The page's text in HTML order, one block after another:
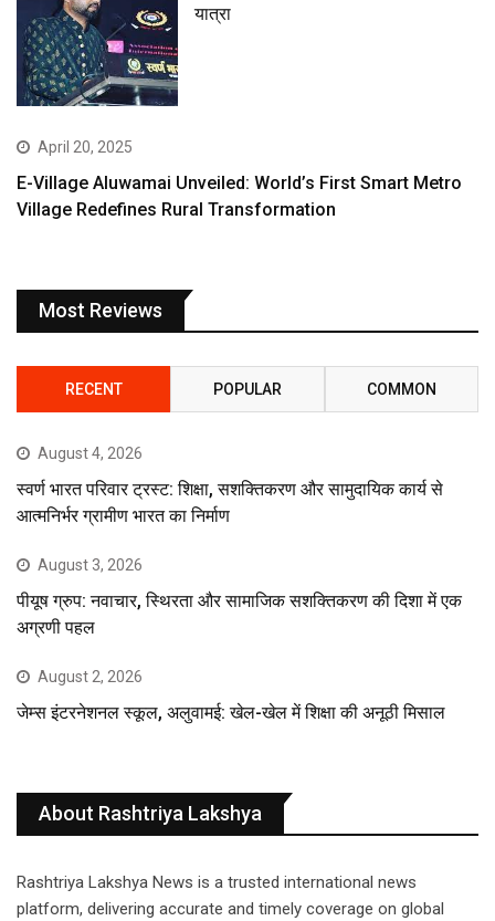
यात्रा
April 20, 2025
E-Village Aluwamai Unveiled: World’s First Smart Metro
Village Redefines Rural Transformation
Most Reviews
RECENT POPULAR COMMON
August 4, 2026
स्वर्ण भारत परिवार ट्रस्ट: शिक्षा, सशक्तिकरण और सामुदायिक कार्य से
आत्मनिर्भर ग्रामीण भारत का निर्माण
August 3, 2026
पीयूष ग्रुप: नवाचार, स्थिरता और सामाजिक सशक्तिकरण की दिशा में एक
अग्रणी पहल
August 2, 2026
जेम्स इंटरनेशनल स्कूल, अलुवामई: खेल-खेल में शिक्षा की अनूठी मिसाल
About Rashtriya Lakshya
Rashtriya Lakshya News is a trusted international news
platform, delivering accurate and timely coverage on global